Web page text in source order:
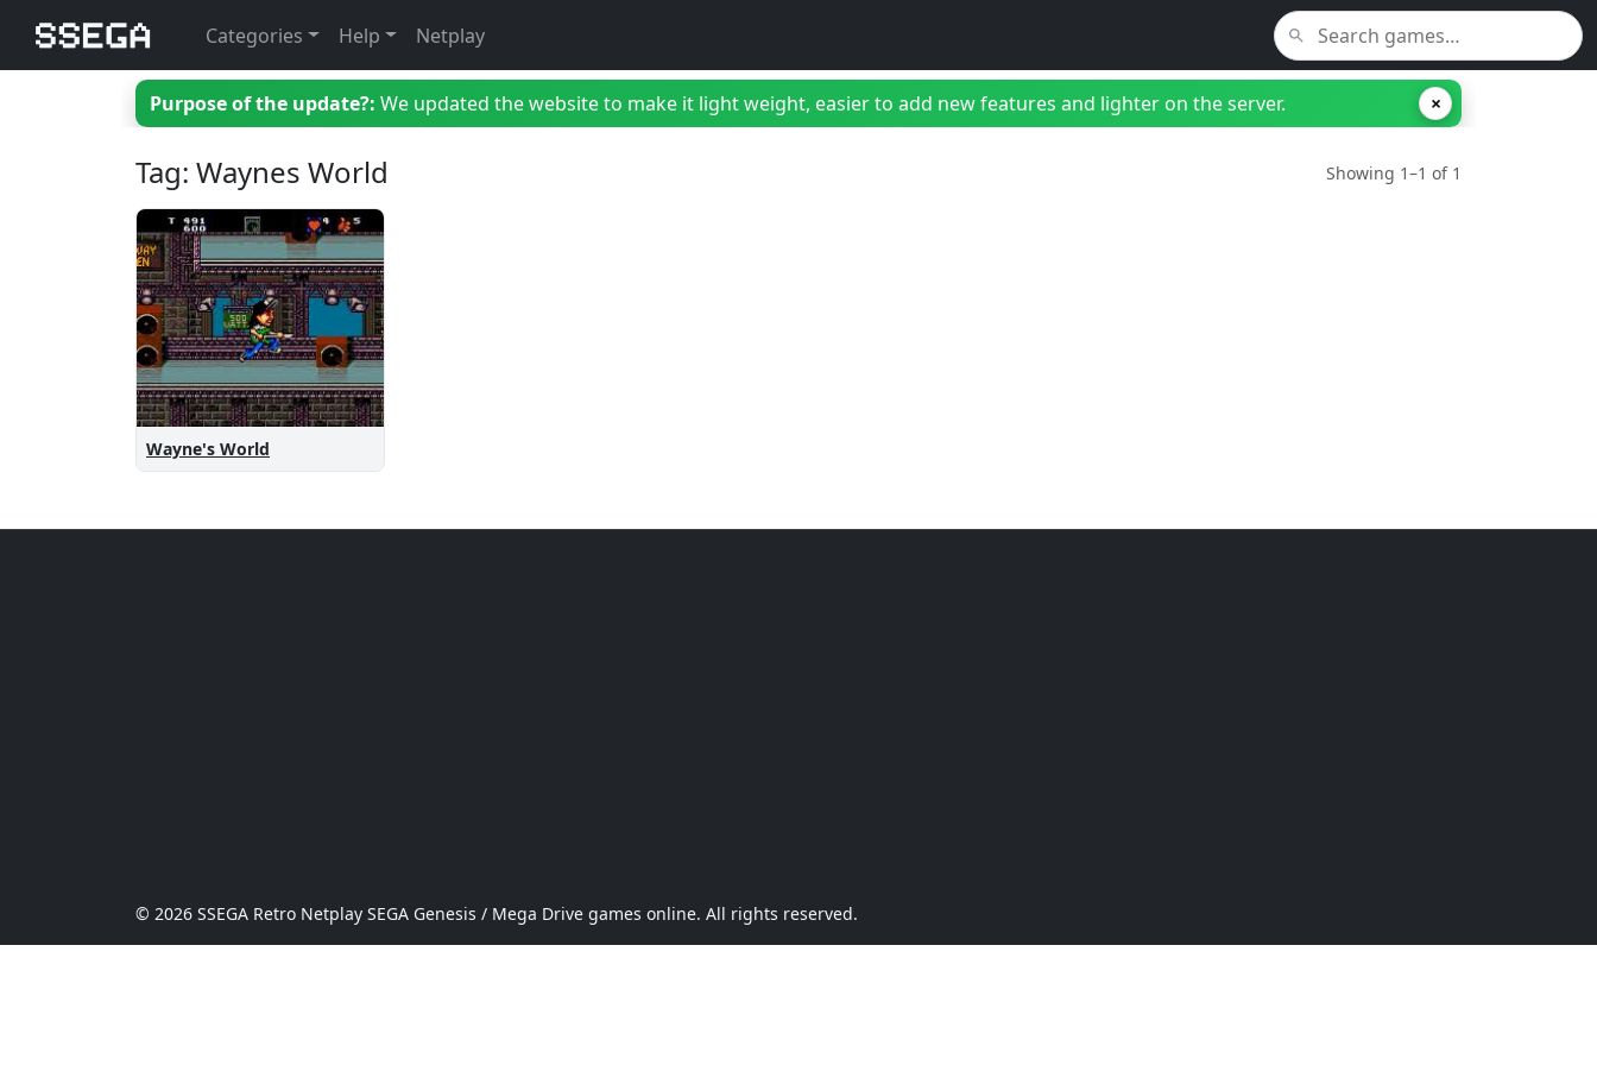
Categories Help Netplay
Purpose of the update?: We updated the website to make it light weight, easier to add new features and lighter on the server. ×
Tag: Waynes World Showing 1–1 of 1
Wayne's World
© 2026 SSEGA Retro Netplay SEGA Genesis / Mega Drive games online. All rights reserved.